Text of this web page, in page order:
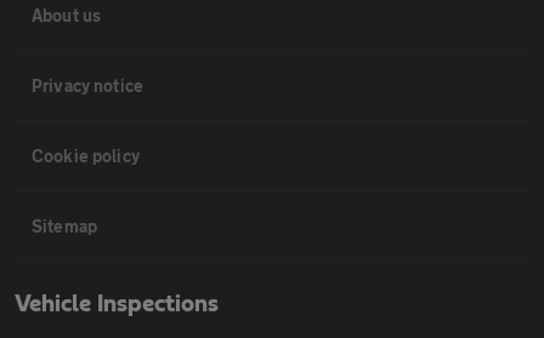
About us
Privacy notice
Cookie policy
Sitemap
Vehicle Inspections